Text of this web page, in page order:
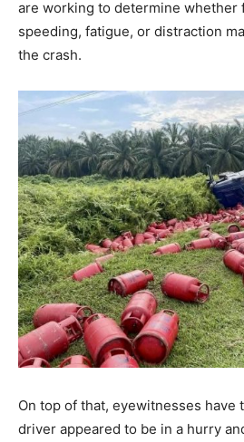
are working to determine whether
speeding, fatigue, or distraction
the crash.
On top of that, eyewitnesses have
driver appeared to be in a hurry